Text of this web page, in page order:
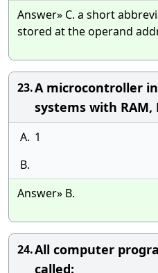
Answer» C. a short
stored at the operand
23.A microcontroller
systems with RAM,
A. 1
B.
Answer» B.
24.All computer
called: